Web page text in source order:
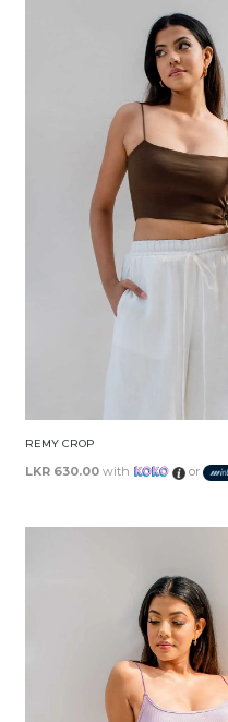
REMY CROP
LKR 630.00 with or